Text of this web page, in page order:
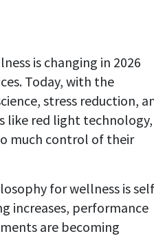
is changing in 2026
Today, with the
stress reduction,
like red light technology,
much control of their
for wellness is
increases, performance
are becoming